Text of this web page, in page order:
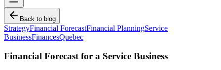
Back to blog
StrategyFinancial ForecastFinancial PlanningService
BusinessFinancesQuebec
Financial Forecast for a Service Business